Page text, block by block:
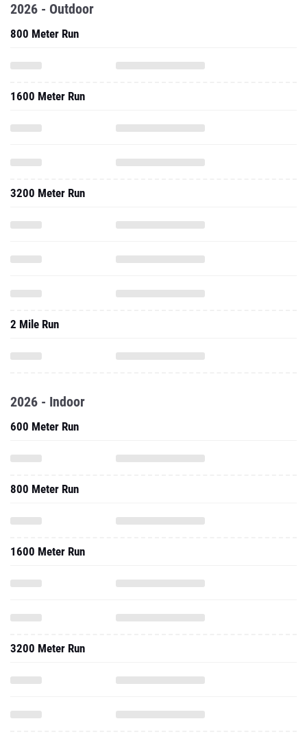
2026 - Outdoor
800 Meter Run
1600 Meter Run
3200 Meter Run
2 Mile Run
2026 - Indoor
600 Meter Run
800 Meter Run
1600 Meter Run
3200 Meter Run